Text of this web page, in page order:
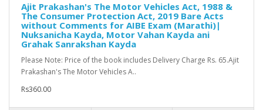
Ajit Prakashan's The Motor Vehicles Act, 1988 &
The Consumer Protection Act, 2019 Bare Acts
without Comments for AIBE Exam (Marathi)|
Nuksanicha Kayda, Motor Vahan Kayda ani
Grahak Sanrakshan Kayda
Please Note: Price of the book includes Delivery Charge Rs. 65.Ajit
Prakashan's The Motor Vehicles A..
Rs360.00